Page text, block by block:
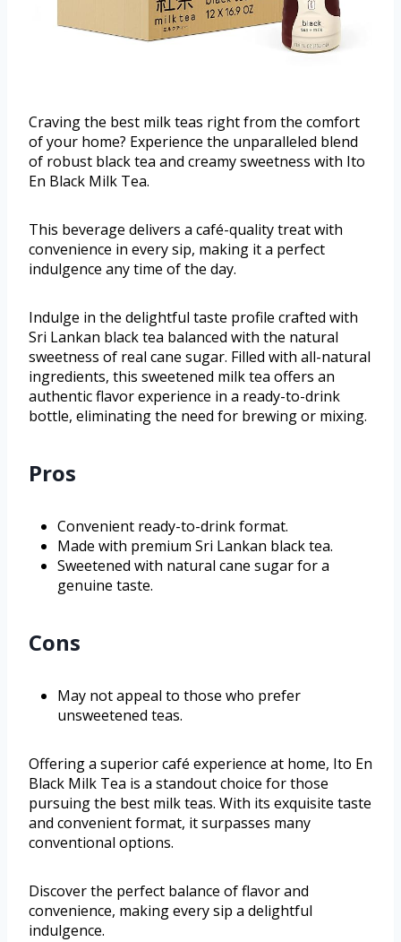
Craving the best milk teas right from the comfort
of your home? Experience the unparalleled blend
of robust black tea and creamy sweetness with Ito
En Black Milk Tea.
This beverage delivers a café-quality treat with
convenience in every sip, making it a perfect
indulgence any time of the day.
Indulge in the delightful taste profile crafted with
Sri Lankan black tea balanced with the natural
sweetness of real cane sugar. Filled with all-natural
ingredients, this sweetened milk tea offers an
authentic flavor experience in a ready-to-drink
bottle, eliminating the need for brewing or mixing.
Pros
Convenient ready-to-drink format.
Made with premium Sri Lankan black tea.
Sweetened with natural cane sugar for a
genuine taste.
Cons
May not appeal to those who prefer
unsweetened teas.
Offering a superior café experience at home, Ito En
Black Milk Tea is a standout choice for those
pursuing the best milk teas. With its exquisite taste
and convenient format, it surpasses many
conventional options.
Discover the perfect balance of flavor and
convenience, making every sip a delightful
indulgence.